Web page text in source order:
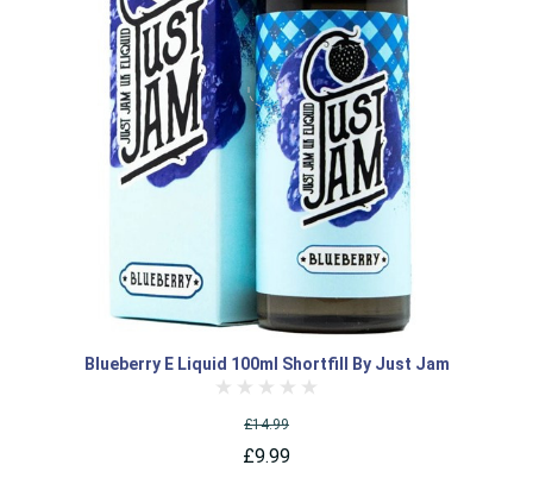
Blueberry E Liquid 100ml Shortfill By Just Jam
£14.99
£9.99